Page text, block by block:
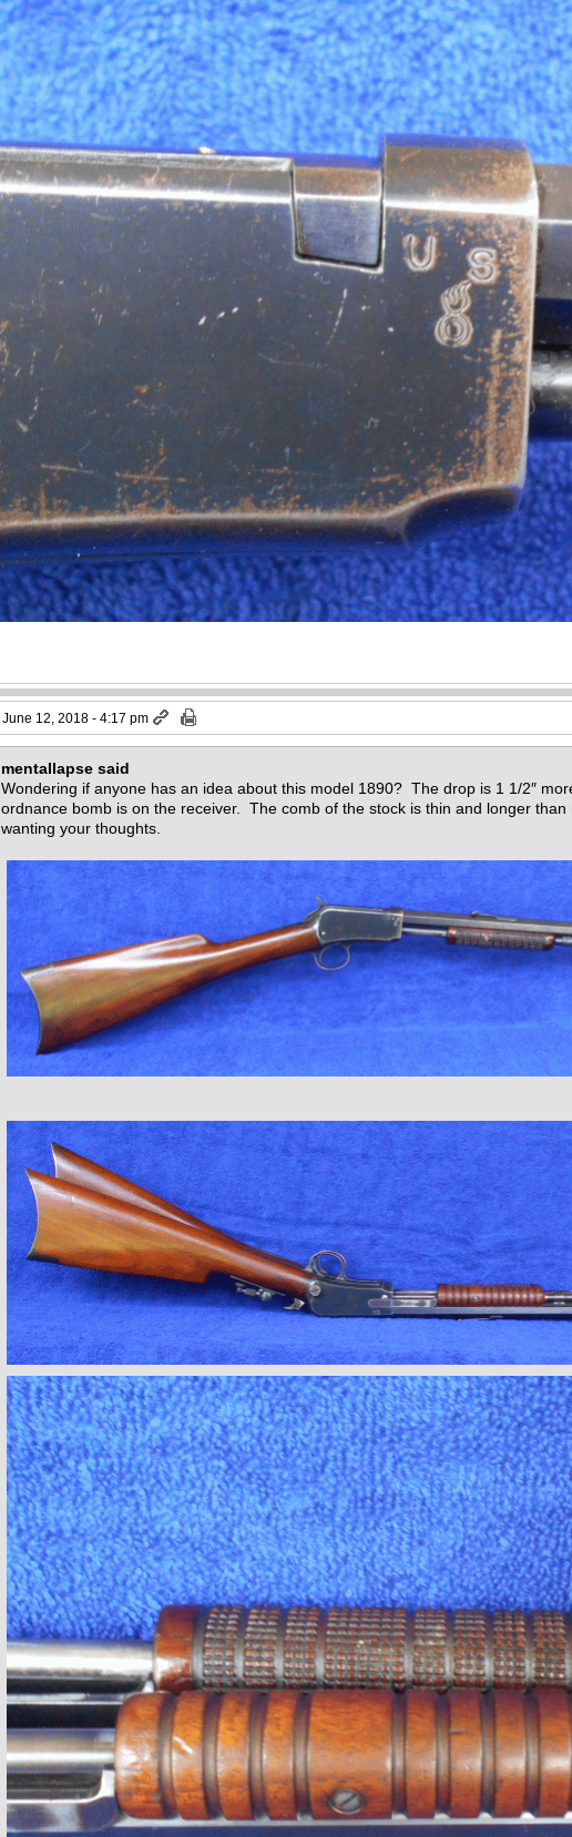
June 12, 2018 - 4:17 pm
mentallapse said
Wondering if anyone has an idea about this model 1890? The drop is 1 1/2″
ordnance bomb is on the receiver. The comb of the stock is thin and longer
wanting your thoughts.